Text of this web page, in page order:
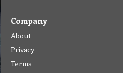
Company
About
Privacy
Terms